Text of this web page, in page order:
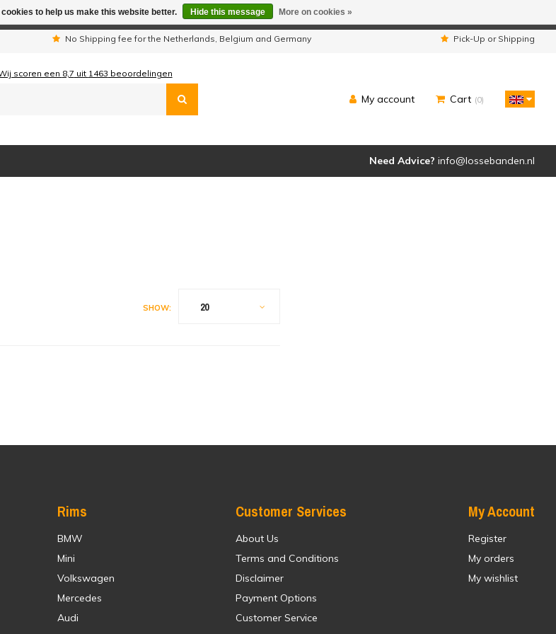
No Shipping fee for the Netherlands, Belgium and Germany Pick-Up or Shipping
scoren een 8,7 uit 1463 beoordelingen
My account Cart (0)
Need Advice? info@lossebanden.nl
SHOW: 20
Rims
BMW
Mini
Volkswagen
Mercedes
Audi
Customer Services
About Us
Terms and Conditions
Disclaimer
Payment Options
Customer Service
My Account
Register
My orders
My wishlist
to help us make this website better. Hide this message More on cookies »
not available by phone. All orders will be shipped as usual.